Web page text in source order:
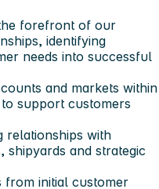
forefront of our
identifying
needs into successful
and markets within
support customers
relationships with
shipyards and strategic
from initial customer